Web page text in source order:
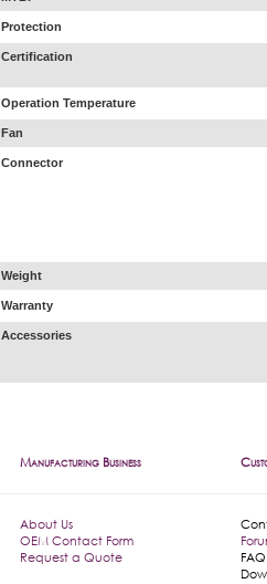
Protection
Certification
Operation Temperature
Fan
Connector
Weight
Warranty
Accessories
Manufacturing Business
About Us
OEM Contact Form
Request a Quote
FAQ